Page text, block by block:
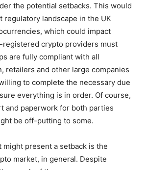
the potential setbacks. This would
regulatory landscape in the UK
which could impact
registered crypto providers must
are fully compliant with all
retailers and other large companies
to complete the necessary due
everything is in order. Of course,
and paperwork for both parties
be off-putting to some.
might present a setback is the
market, in general. Despite